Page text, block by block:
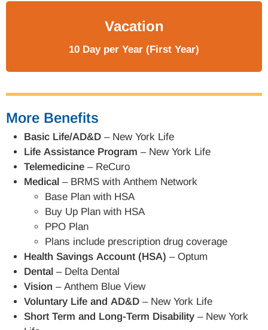
Vacation
10 Day per Year (First Year)
More Benefits
Basic Life/AD&D – New York Life
Life Assistance Program – New York Life
Telemedicine – ReCuro
Medical – BRMS with Anthem Network
Base Plan with HSA
Buy Up Plan with HSA
PPO Plan
Plans include prescription drug coverage
Health Savings Account (HSA) – Optum
Dental – Delta Dental
Vision – Anthem Blue View
Voluntary Life and AD&D – New York Life
Short Term and Long-Term Disability – New York